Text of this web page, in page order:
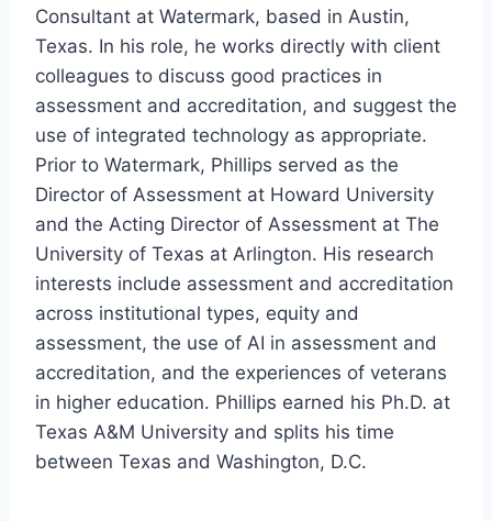
Consultant at Watermark, based in Austin,
Texas. In his role, he works directly with client
colleagues to discuss good practices in
assessment and accreditation, and suggest the
use of integrated technology as appropriate.
Prior to Watermark, Phillips served as the
Director of Assessment at Howard University
and the Acting Director of Assessment at The
University of Texas at Arlington. His research
interests include assessment and accreditation
across institutional types, equity and
assessment, the use of AI in assessment and
accreditation, and the experiences of veterans
in higher education. Phillips earned his Ph.D. at
Texas A&M University and splits his time
between Texas and Washington, D.C.